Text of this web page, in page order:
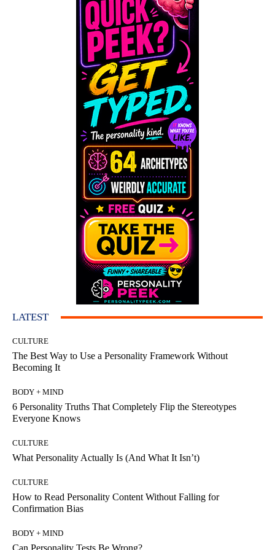
LATEST
CULTURE
The Best Way to Use a Personality Framework Without
Becoming It
BODY + MIND
6 Personality Truths That Completely Flip the Stereotypes
Everyone Knows
CULTURE
What Personality Actually Is (And What It Isn’t)
CULTURE
How to Read Personality Content Without Falling for
Confirmation Bias
BODY + MIND